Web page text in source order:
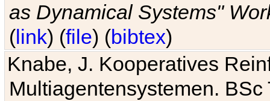
as Dynamical Systems"
(link) (file) (bibtex)
Knabe, J. Kooperatives
Multiagentensystemen.